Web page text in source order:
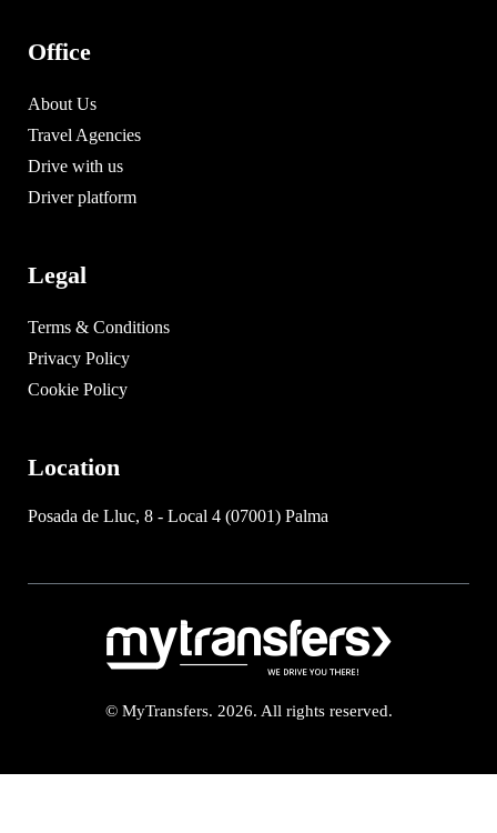
Office
About Us
Travel Agencies
Drive with us
Driver platform
Legal
Terms & Conditions
Privacy Policy
Cookie Policy
Location
Posada de Lluc, 8 - Local 4 (07001) Palma
© MyTransfers. 2026. All rights reserved.